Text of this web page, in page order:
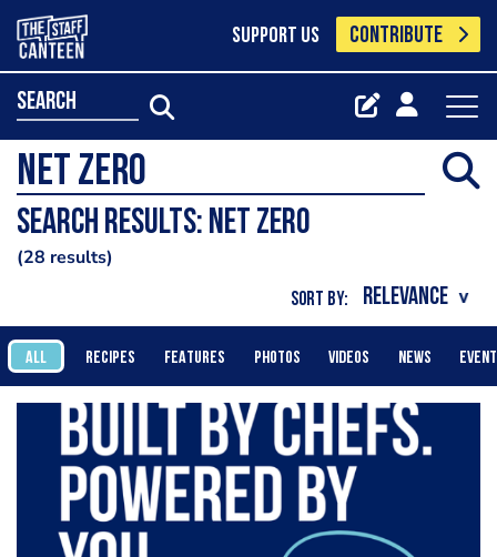
SUPPORT US CONTRIBUTE
search
Search results: Net Zero
28 results
SORT BY:
ALL RECIPES FEATURES PHOTOS VIDEOS NEWS